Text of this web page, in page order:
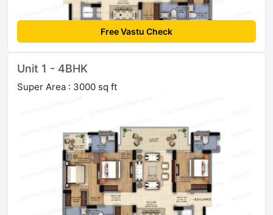
Free Vastu Check
Unit 1 - 4BHK
Super Area : 3000 sq ft